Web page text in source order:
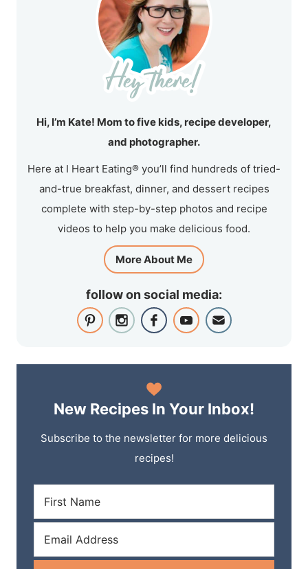
Hi, I’m Kate! Mom to five kids, recipe developer,
and photographer.
Here at I Heart Eating® you’ll find hundreds of tried-
and-true breakfast, dinner, and dessert recipes
complete with step-by-step photos and recipe
videos to help you make delicious food.
More About Me
follow on social media:
New Recipes In Your Inbox!
Subscribe to the newsletter for more delicious
recipes!